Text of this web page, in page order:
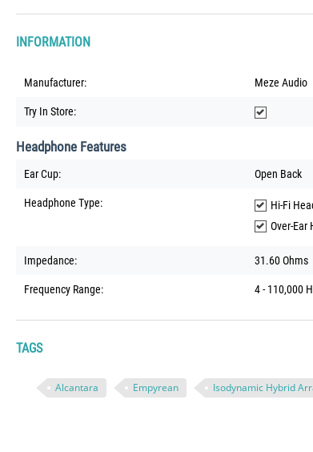
INFORMATION
Manufacturer: Meze Audio
Try In Store:
Headphone Features
Ear Cup: Open Back
Headphone Type:
Hi-Fi
Over-Ear
Impedance: 31.60 Ohms
Frequency Range: 4 - 110,000
TAGS
Alcantara Empyrean Isodynamic Hybrid